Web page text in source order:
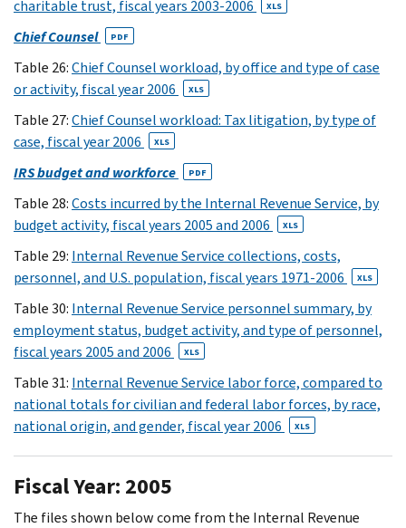
(20)
24
XLS
(21)
XLS
(22)
26
(28)
27
XLS
(29)
28
(30)
29
XLS
(31)
30
31
XLS
charitable trust, fiscal years 2003-2006 XLS
Chief Counsel PDF
Table 26:Chief Counsel workload, by office and type of case
or activity, fiscal year 2006
XLS
Table 27:Chief Counsel workload: Tax litigation, by type of
case, fiscal year 2006
XLS
IRS budget and workforce PDF
Table 28:Costs incurred by the Internal Revenue Service, by
budget activity, fiscal years 2005 and 2006
XLS
Table 29: Internal Revenue Service collections, costs,
personnel, and U.S. population, fiscal years 1971-2006
XLS
Table 30: Internal Revenue Service personnel summary, by
employment status, budget activity, and type of personnel,
fiscal years 2005 and 2006
XLS
Table 31: Internal Revenue Service labor force, compared to
national totals for civilian and federal labor forces, by race,
national origin, and gender, fiscal year 2006
XLS
Fiscal Year: 2005
The files shown below come from the Internal Revenue